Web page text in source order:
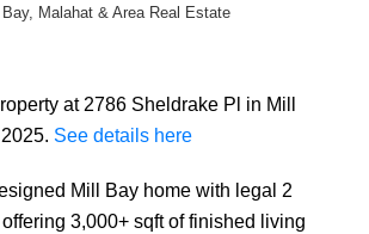
Malahat & Area Real Estate
at 2786 Sheldrake Pl in Mill
See details here
Mill Bay home with legal 2
3,000+ sqft of finished living